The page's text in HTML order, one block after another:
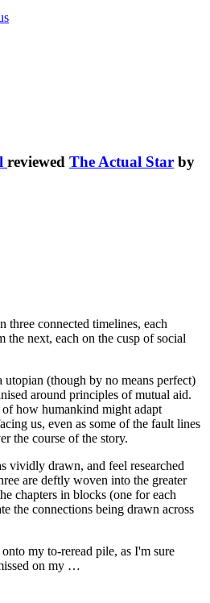
reviewed The Actual Star by
three connected timelines, each
the next, each on the cusp of social
(though by no means perfect)
around principles of mutual aid.
how humankind might adapt
us, even as some of the fault lines
the course of the story.
vividly drawn, and feel researched
are deftly woven into the greater
chapters in blocks (one for each
the connections being drawn across
my to-reread pile, as I'm sure
on my …